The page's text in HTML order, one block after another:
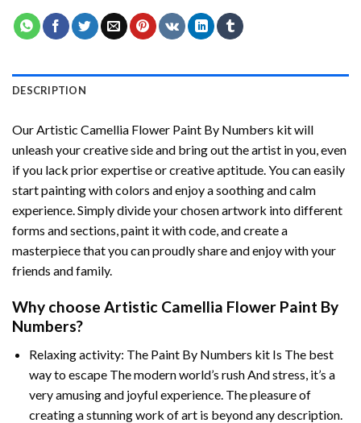
DESCRIPTION
OurArtistic Camellia Flower Paint By Numbers kit will
unleash your creative side and bring out the artist in you, even
if you lack prior expertise or creative aptitude. You can easily
start painting with colors and enjoy a soothing and calm
experience. Simply divide your chosen artwork into different
forms and sections, paint it with code, and create a
masterpiece that you can proudly share and enjoy with your
friends and family.
Why choose Artistic Camellia Flower Paint By
Numbers?
Relaxing activity: The Paint By Numbers kit Is The best
way to escape The modern world’s rush And stress, it’s a
very amusing and joyful experience. The pleasure of
creating a stunning work of art is beyond any description.